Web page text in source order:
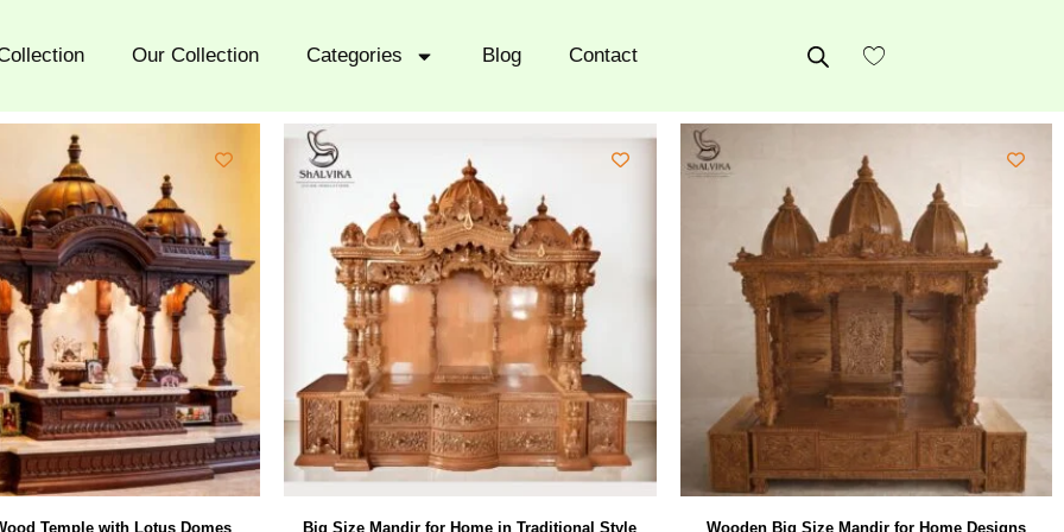
Our Collection Categories Blog Contact
Temple with Lotus Domes Big Size Mandir for Home in Traditional Style Wooden Big Size Mandir for Home Designs